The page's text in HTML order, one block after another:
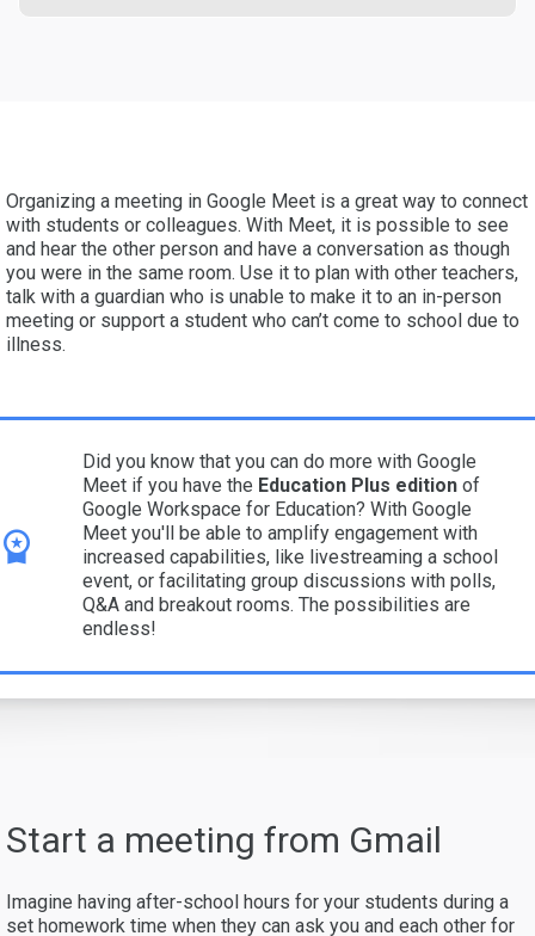
Organizing a meeting in Google Meet is a great way to connect
with students or colleagues. With Meet, it is possible to see
and hear the other person and have a conversation as though
you were in the same room. Use it to plan with other teachers,
talk with a guardian who is unable to make it to an in-person
meeting or support a student who can’t come to school due to
illness.
Did you know that you can do more with Google
Meet if you have the Education Plus edition of
Google Workspace for Education? With Google
Meet you'll be able to amplify engagement with
increased capabilities, like livestreaming a school
event, or facilitating group discussions with polls,
Q&A and breakout rooms. The possibilities are
endless!
Start a meeting from Gmail
Imagine having after-school hours for your students during a
set homework time when they can ask you and each other for